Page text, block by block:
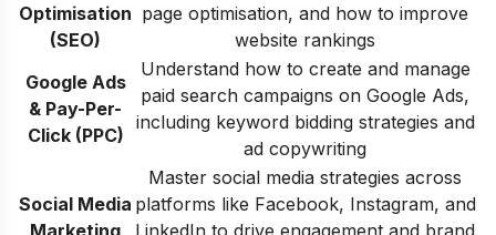
Optimisation
(SEO)
page optimisation, and how to improve
website rankings
Google Ads
& Pay-Per-
Click (PPC)
Understand how to create and manage
paid search campaigns on Google Ads,
including keyword bidding strategies and
ad copywriting
Social Media
Marketing
Master social media strategies across
platforms like Facebook, Instagram, and
LinkedIn to drive engagement and brand